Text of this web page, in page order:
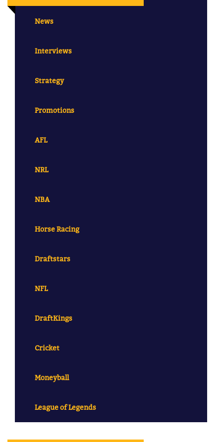
News
Interviews
Strategy
Promotions
AFL
NRL
NBA
Horse Racing
Draftstars
NFL
DraftKings
Cricket
Moneyball
League of Legends